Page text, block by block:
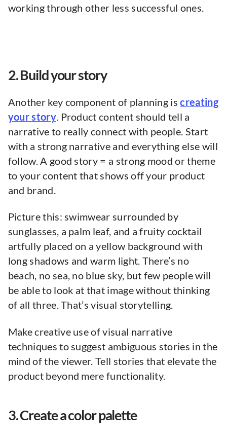
working through other less successful ones.
2. Build your story
Another key component of planning iscreating
your story. Product content should tell a
narrative to really connect with people. Start
with a strong narrative and everything else will
follow. A good story = a strong mood or theme
to your content that shows off your product
and brand.
Picture this: swimwear surrounded by
sunglasses, a palm leaf, and a fruity cocktail
artfully placed on a yellow background with
long shadows and warm light. There’s no
beach, no sea, no blue sky, but few people will
be able to look at that image without thinking
of all three. That’s visual storytelling.
Make creative use of visual narrative
techniques to suggest ambiguous stories in the
mind of the viewer. Tell stories that elevate the
product beyond mere functionality.
3. Create a color palette